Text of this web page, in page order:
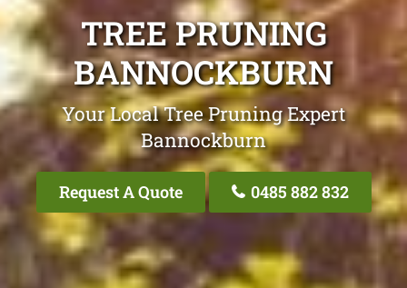
TREE PRUNING
BANNOCKBURN
Your Local Tree Pruning Expert
Bannockburn
Request A Quote 0485 882 832